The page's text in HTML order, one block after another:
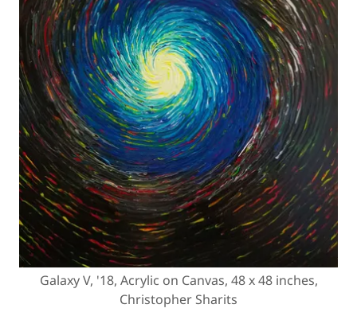
Galaxy V, '18, Acrylic on Canvas, 48 x 48 inches,
Christopher Sharits